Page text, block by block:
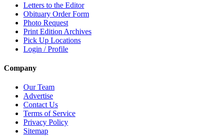
Letters to the Editor
Obituary Order Form
Photo Request
Print Edition Archives
Pick Up Locations
Login / Profile
Company
Our Team
Advertise
Contact Us
Terms of Service
Privacy Policy
Sitemap